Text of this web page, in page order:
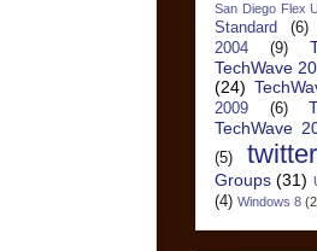
San Diego Flex
Standard (6)
2004
(9)
TechWave
(24)
2009
(6)
TechWave
(5)
Groups (31)
(4) Windows 8